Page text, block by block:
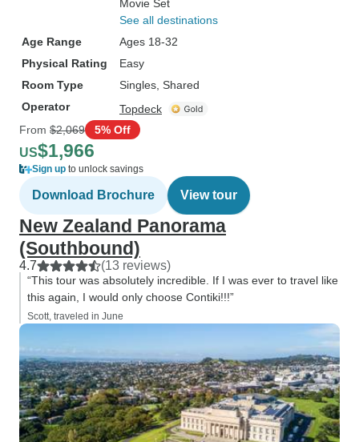
Movie Set
See all destinations
Age Range
Ages 18-32
Physical Rating
Easy
Room Type
Singles, Shared
Operator
Topdeck
From $2,069 5% Off
US$1,966
Sign up to unlock savings
Download Brochure View tour
New Zealand Panorama
(Southbound)
4.7 (13 reviews)
“This tour was absolutely incredible. If I was ever to travel like
this again, I would only choose Contiki!!!”
Scott, traveled in June